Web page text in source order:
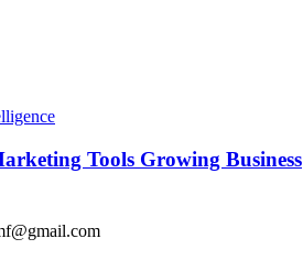
Tools Growing Business